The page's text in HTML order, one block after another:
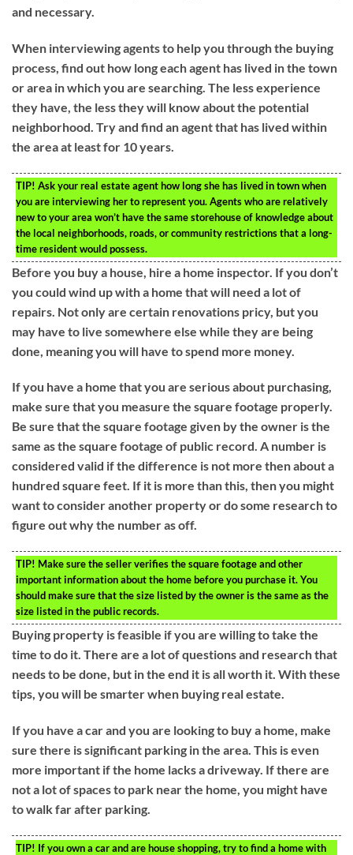
and necessary.
When interviewing agents to help you through the buying
process, find out how long each agent has lived in the town
or area in which you are searching. The less experience
they have, the less they will know about the potential
neighborhood. Try and find an agent that has lived within
the area at least for 10 years.
TIP! Ask your real estate agent how long she has lived in town when
you are interviewing her to represent you. Agents who are relatively
new to your area won’t have the same storehouse of knowledge about
the local neighborhoods, roads, or community restrictions that a long-
time resident would possess.
Before you buy a house, hire a home inspector. If you don’t
you could wind up with a home that will need a lot of
repairs. Not only are certain renovations pricy, but you
may have to live somewhere else while they are being
done, meaning you will have to spend more money.
If you have a home that you are serious about purchasing,
make sure that you measure the square footage properly.
Be sure that the square footage given by the owner is the
same as the square footage of public record. A number is
considered valid if the difference is not more then about a
hundred square feet. If it is more than this, then you might
want to consider another property or do some research to
figure out why the number as off.
TIP! Make sure the seller verifies the square footage and other
important information about the home before you purchase it. You
should make sure that the size listed by the owner is the same as the
size listed in the public records.
Buying property is feasible if you are willing to take the
time to do it. There are a lot of questions and research that
needs to be done, but in the end it is all worth it. With these
tips, you will be smarter when buying real estate.
If you have a car and you are looking to buy a home, make
sure there is significant parking in the area. This is even
more important if the home lacks a driveway. If there are
not a lot of spaces to park near the home, you might have
to walk far after parking.
TIP! If you own a car and are house shopping, try to find a home with